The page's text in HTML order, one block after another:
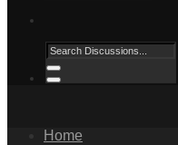
Home